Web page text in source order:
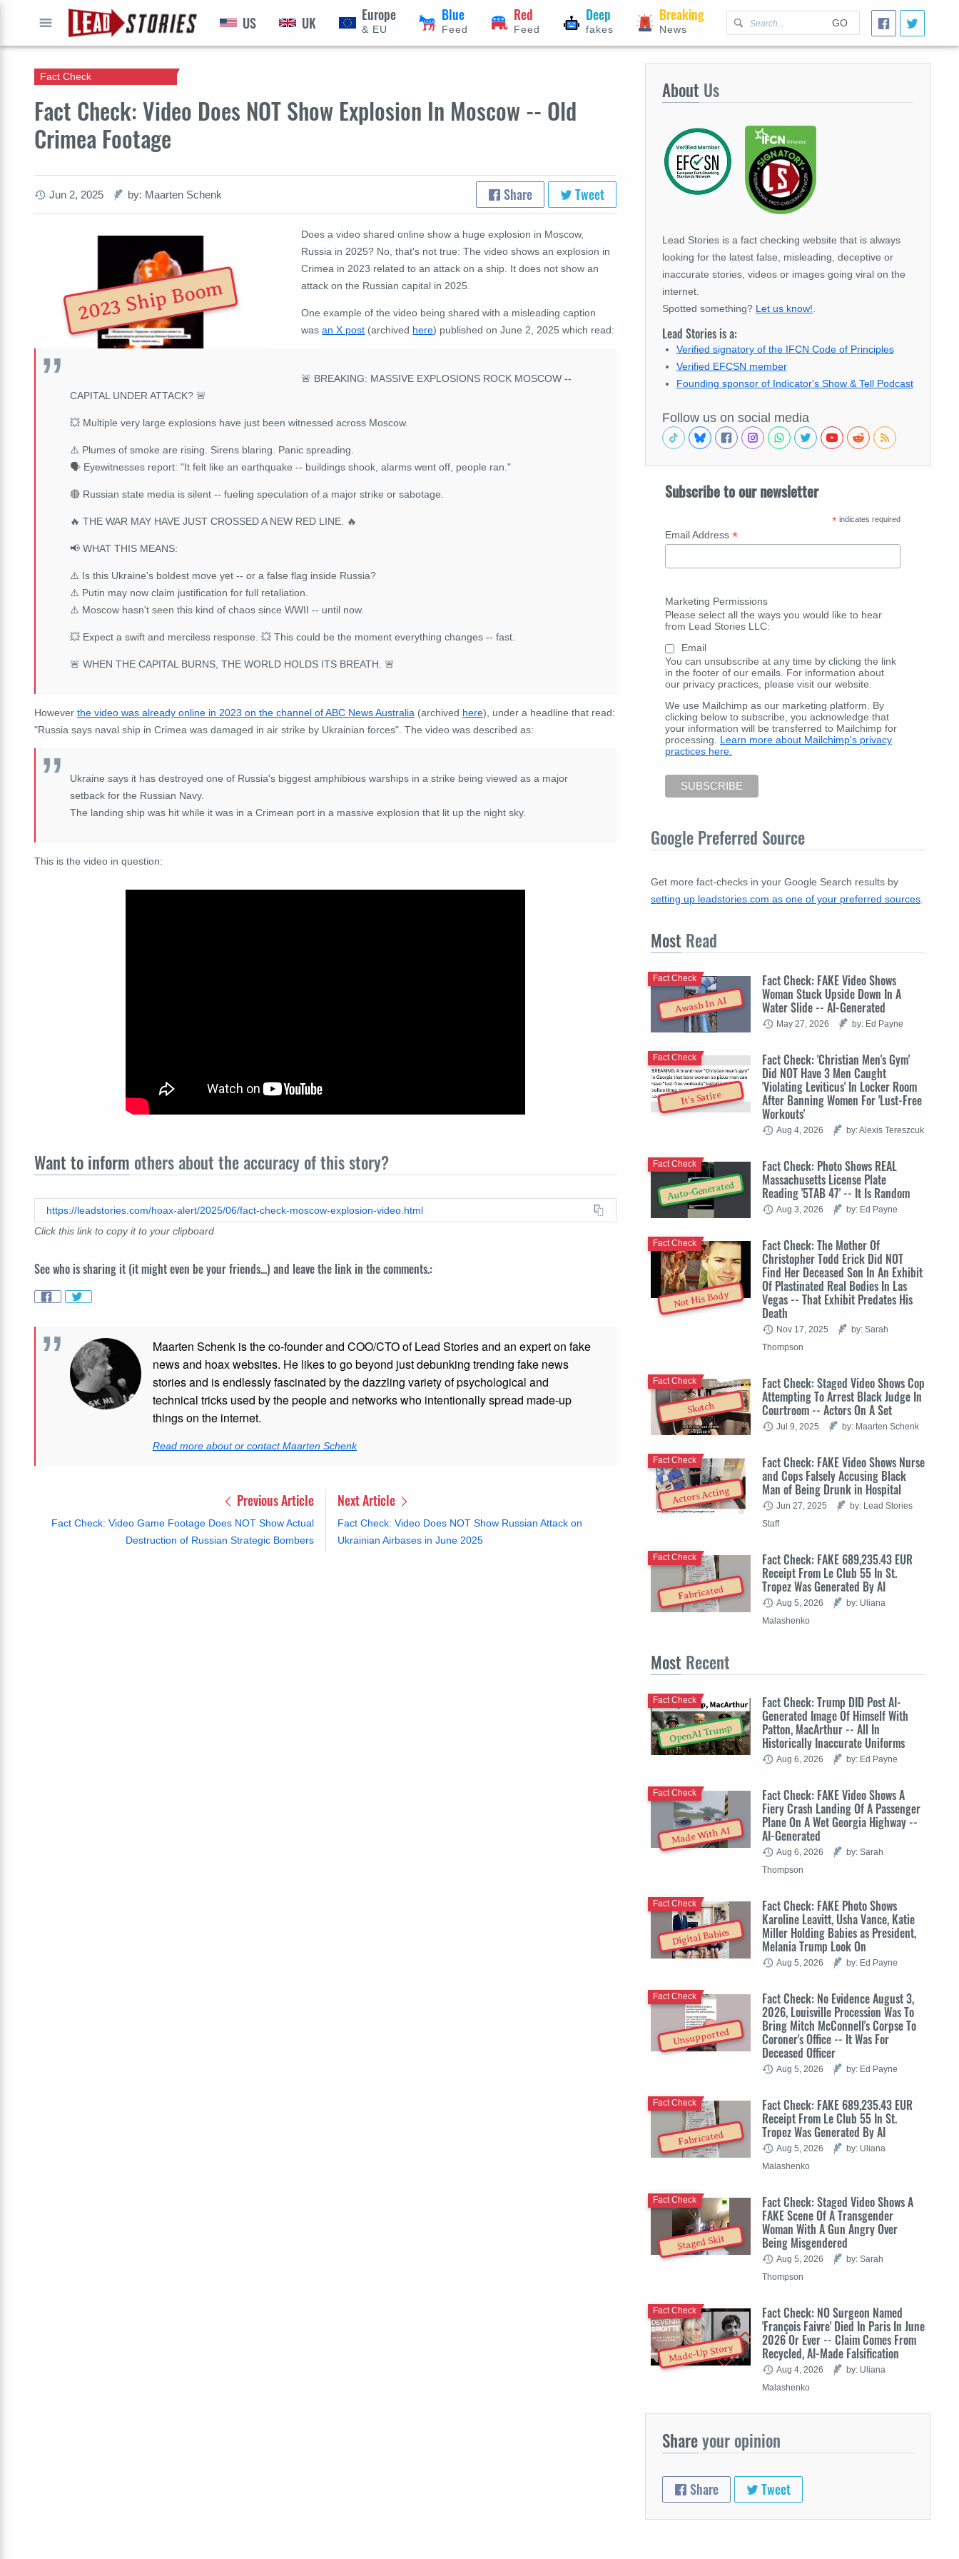
GO
US UK Europe
& EU
Blue
Feed
Red
Feed
Deep
fakes
Breaking
News
Fact Check: Video Does NOT Show Explosion In Moscow -- Old
Crimea Footage
Fact Check
Jun 2, 2025 by: Maarten Schenk Share Tweet
2023 Ship Boom
Does a video shared online show a huge explosion in Moscow,
Russia in 2025? No, that's not true: The video shows an explosion in
Crimea in 2023 related to an attack on a ship. It does not show an
attack on the Russian capital in 2025.
One example of the video being shared with a misleading caption
wasan X post (archived here) published on June 2, 2025 which read:
🚨 BREAKING: MASSIVE EXPLOSIONS ROCK MOSCOW --
CAPITAL UNDER ATTACK? 🚨
💥 Multiple very large explosions have just been witnessed across Moscow.
⚠️ Plumes of smoke are rising. Sirens blaring. Panic spreading.
🗣️ Eyewitnesses report: "It felt like an earthquake -- buildings shook, alarms went off, people ran."
🔴 Russian state media is silent -- fueling speculation of a major strike or sabotage.
🔥 THE WAR MAY HAVE JUST CROSSED A NEW RED LINE. 🔥
📢 WHAT THIS MEANS:
⚠️ Is this Ukraine's boldest move yet -- or a false flag inside Russia?
⚠️ Putin may now claim justification for full retaliation.
⚠️ Moscow hasn't seen this kind of chaos since WWII -- until now.
💥 Expect a swift and merciless response. 💥 This could be the moment everything changes -- fast.
🚨 WHEN THE CAPITAL BURNS, THE WORLD HOLDS ITS BREATH. 🚨
However the video was already online in 2023 on the channel of ABC News Australia (archived here), under a headline that read:
"Russia says naval ship in Crimea was damaged in air strike by Ukrainian forces". The video was described as:
Ukraine says it has destroyed one of Russia's biggest amphibious warships in a strike being viewed as a major
setback for the Russian Navy.
The landing ship was hit while it was in a Crimean port in a massive explosion that lit up the night sky.
This is the video in question:
Want to inform others about the accuracy of this story?
https://leadstories.com/hoax-alert/2025/06/fact-check-moscow-explosion-video.html
Click this link to copy it to your clipboard
See who is sharing it (it might even be your friends...) and leave the link in the comments.:
Maarten Schenk is the co-founder and COO/CTO of Lead Stories and an expert on fake
news and hoax websites. He likes to go beyond just debunking trending fake news
stories and is endlessly fascinated by the dazzling variety of psychological and
technical tricks used by the people and networks who intentionally spread made-up
things on the internet.
Read more about or contact Maarten Schenk
Previous Article
Fact Check: Video Game Footage Does NOT Show Actual
Destruction of Russian Strategic Bombers
Next Article
Fact Check: Video Does NOT Show Russian Attack on
Ukrainian Airbases in June 2025
About Us
Lead Stories is a fact checking website that is always
looking for the latest false, misleading, deceptive or
inaccurate stories, videos or images going viral on the
internet.
Spotted something? Let us know!
Lead Stories is a:
Verified signatory of the IFCN Code of Principles
Verified EFCSN member
Founding sponsor of Indicator's Show & Tell Podcast
Follow us on social media
Subscribe to our newsletter
* indicates required
Email Address *
Marketing Permissions
Please select all the ways you would like to hear
from Lead Stories LLC:
Email
You can unsubscribe at any time by clicking the link
in the footer of our emails. For information about
our privacy practices, please visit our website.
We use Mailchimp as our marketing platform. By
clicking below to subscribe, you acknowledge that
your information will be transferred to Mailchimp for
processing. Learn more about Mailchimp's privacy
practices here.
Google Preferred Source
Get more fact-checks in your Google Search results by
setting up leadstories.com as one of your preferred sources
Most Read
Awash In AI
Fact Check: FAKE Video Shows
Woman Stuck Upside Down In A
Water Slide -- AI-Generated
Fact Check
May 27, 2026 by: Ed Payne
It's Satire
Fact Check: 'Christian Men's Gym'
Did NOT Have 3 Men Caught
'Violating Leviticus' In Locker Room
After Banning Women For 'Lust-Free
Workouts'
Fact Check
Aug 4, 2026 by: Alexis Tereszcuk
Auto-Generated
Fact Check: Photo Shows REAL
Massachusetts License Plate
Reading '5TAB 47' -- It Is Random
Fact Check
Aug 3, 2026 by: Ed Payne
Not His Body
Fact Check: The Mother Of
Christopher Todd Erick Did NOT
Find Her Deceased Son In An Exhibit
Of Plastinated Real Bodies In Las
Vegas -- That Exhibit Predates His
Death
Fact Check
Nov 17, 2025
by: Sarah
Thompson
Sketch
Fact Check: Staged Video Shows Cop
Attempting To Arrest Black Judge In
Courtroom -- Actors On A Set
Fact Check
Jul 9, 2025 by: Maarten Schenk
Actors Acting
Fact Check: FAKE Video Shows Nurse
and Cops Falsely Accusing Black
Man of Being Drunk in Hospital
Fact Check
Jun 27, 2025
by: Lead Stories
Staff
Fabricated
Fact Check: FAKE 689,235.43 EUR
Receipt From Le Club 55 In St.
Tropez Was Generated By AI
Fact Check
Aug 5, 2026
by: Uliana
Malashenko
Most Recent
OpenAI Trump
Fact Check: Trump DID Post AI-
Generated Image Of Himself With
Patton, MacArthur -- All In
Historically Inaccurate Uniforms
Fact Check
Aug 6, 2026 by: Ed Payne
Made With AI
Fact Check: FAKE Video Shows A
Fiery Crash Landing Of A Passenger
Plane On A Wet Georgia Highway --
AI-Generated
Fact Check
Aug 6, 2026
by: Sarah
Thompson
Digital Babies
Fact Check: FAKE Photo Shows
Karoline Leavitt, Usha Vance, Katie
Miller Holding Babies as President,
Melania Trump Look On
Fact Check
Aug 5, 2026 by: Ed Payne
Unsupported
Fact Check: No Evidence August 3,
2026, Louisville Procession Was To
Bring Mitch McConnell's Corpse To
Coroner's Office -- It Was For
Deceased Officer
Fact Check
Aug 5, 2026 by: Ed Payne
Fabricated
Fact Check: FAKE 689,235.43 EUR
Receipt From Le Club 55 In St.
Tropez Was Generated By AI
Fact Check
Aug 5, 2026
by: Uliana
Malashenko
Staged Skit
Fact Check: Staged Video Shows A
FAKE Scene Of A Transgender
Woman With A Gun Angry Over
Being Misgendered
Fact Check
Aug 5, 2026
by: Sarah
Thompson
Made-Up Story
Fact Check: NO Surgeon Named
'François Faivre' Died In Paris In June
2026 Or Ever -- Claim Comes From
Recycled, AI-Made Falsification
Fact Check
Aug 4, 2026
by: Uliana
Malashenko
Shareyour opinion
Share Tweet